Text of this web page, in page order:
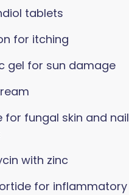
tablets
for itching
gel for sun damage
for fungal skin and nail
with zinc
for inflammatory